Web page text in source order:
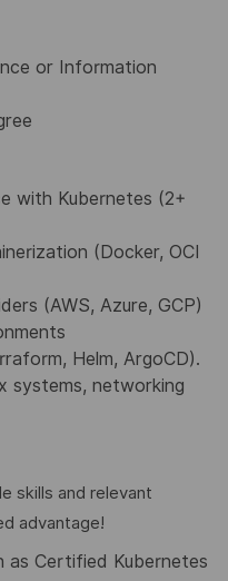
or Information
with Kubernetes (2+
(Docker, OCI
(AWS, Azure, GCP)
Helm, ArgoCD).
systems, networking
skills and relevant
advantage!
as Certified Kubernetes